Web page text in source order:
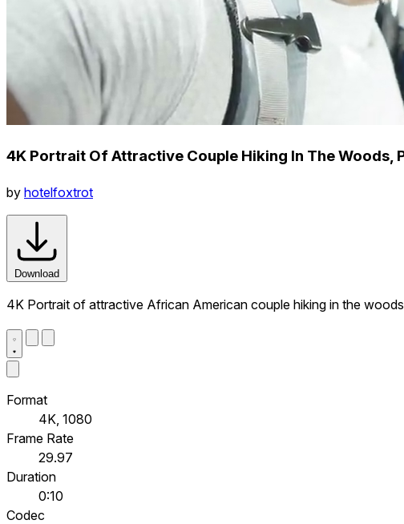
4K Portrait Of Attractive Couple Hiking In The Woods,
by hotelfoxtrot
Download
4K Portrait of attractive African American couple hiking in the
Format
4K, 1080
Frame Rate
29.97
Duration
0:10
Codec